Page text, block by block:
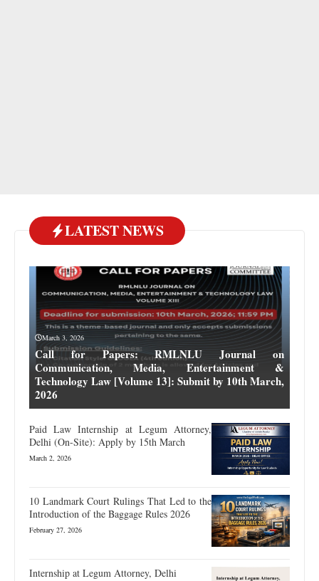
LATEST NEWS
March 3, 2026
Call for Papers: RMLNLU Journal on
Communication, Media, Entertainment &
Technology Law [Volume 13]: Submit by 10th March,
2026
Paid Law Internship at Legum Attorney,
Delhi (On-Site): Apply by 15th March
March 2, 2026
10 Landmark Court Rulings That Led to the
Introduction of the Baggage Rules 2026
February 27, 2026
Internship at Legum Attorney, Delhi